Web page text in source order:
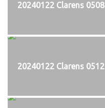
20240122 Clarens 0508
20240122 Clarens 0512